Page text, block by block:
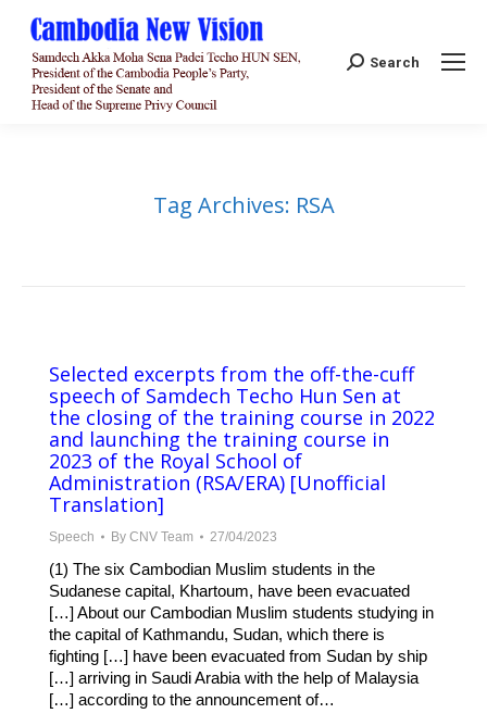
Search:
Search
Tag Archives: RSA
Selected excerpts from the off-the-cuff
speech of Samdech Techo Hun Sen at
the closing of the training course in 2022
and launching the training course in
2023 of the Royal School of
Administration (RSA/ERA) [Unofficial
Translation]
Speech By CNV Team 27/04/2023
(1) The six Cambodian Muslim students in the
Sudanese capital, Khartoum, have been evacuated
[…] About our Cambodian Muslim students studying in
the capital of Kathmandu, Sudan, which there is
fighting […] have been evacuated from Sudan by ship
[…] arriving in Saudi Arabia with the help of Malaysia
[…] according to the announcement of…